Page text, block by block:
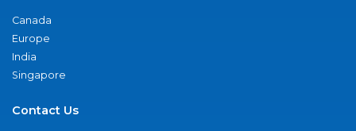
Canada
Europe
India
Singapore
Contact Us